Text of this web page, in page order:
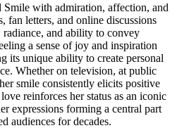
Smile with admiration, affection, and
fan letters, and online discussions
and ability to convey
a sense of joy and inspiration
its unique ability to create personal
Whether on television, at public
smile consistently elicits positive
reinforces her status as an iconic
expressions forming a central part
audiences for decades.